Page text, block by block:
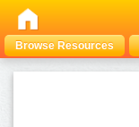
Browse Resources